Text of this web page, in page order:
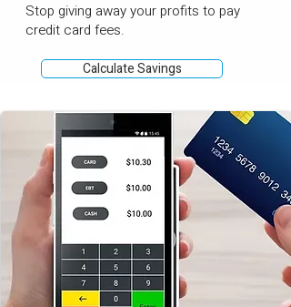
Stop giving away your profits to pay
credit card fees.
Calculate Savings